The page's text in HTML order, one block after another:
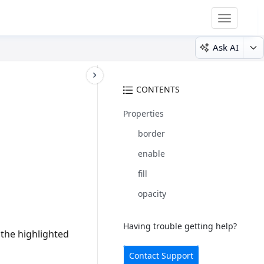
Toggle
Ask AI
CONTENTS
Properties
border
enable
fill
opacity
Having trouble getting help?
Contact Support
highlighted